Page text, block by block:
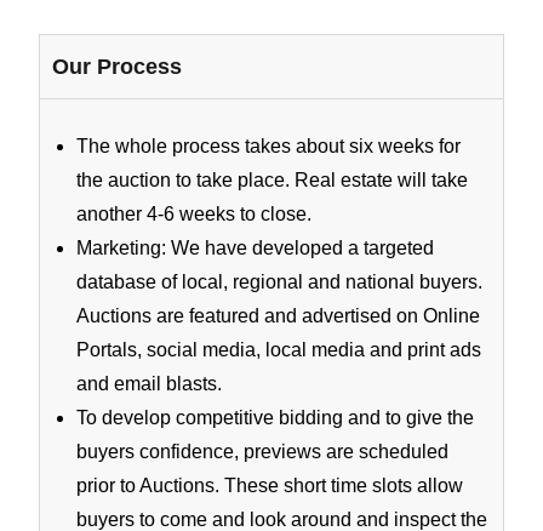
Our Process
The whole process takes about six weeks for
the auction to take place. Real estate will take
another 4-6 weeks to close.
Marketing: We have developed a targeted
database of local, regional and national buyers.
Auctions are featured and advertised on Online
Portals, social media, local media and print ads
and email blasts.
To develop competitive bidding and to give the
buyers confidence, previews are scheduled
prior to Auctions. These short time slots allow
buyers to come and look around and inspect the